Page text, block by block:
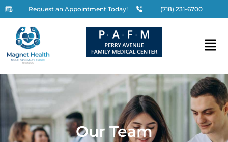
Request an Appointment Today! (718) 231-6700
Our Team